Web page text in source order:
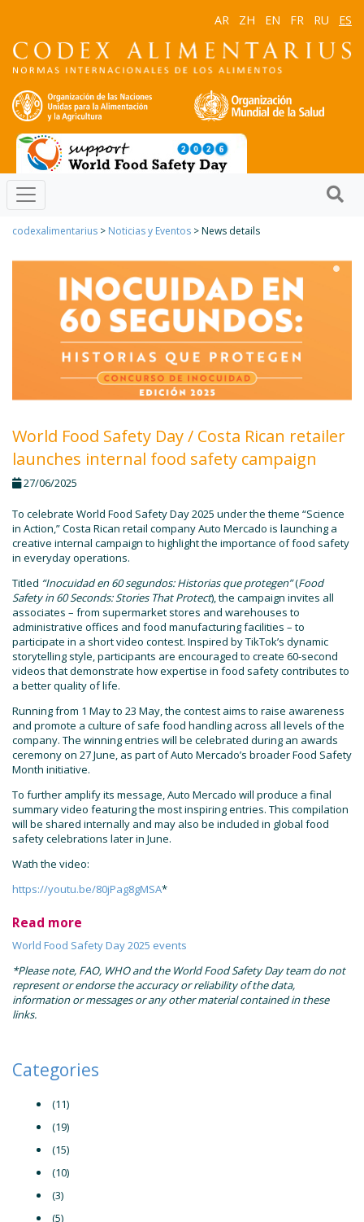
AR ZH EN FR RU ES
codexalimentarius > Noticias y Eventos > News details
World Food Safety Day / Costa Rican retailer
launches internal food safety campaign
27/06/2025
To celebrate World Food Safety Day 2025 under the theme “Science
in Action,” Costa Rican retail company Auto Mercado is launching a
creative internal campaign to highlight the importance of food safety
in everyday operations.
Titled “Inocuidad en 60 segundos: Historias que protegen”(Food
Safety in 60 Seconds: Stories That Protect), the campaign invites all
associates – from supermarket stores and warehouses to
administrative offices and food manufacturing facilities – to
participate in a short video contest. Inspired by TikTok’s dynamic
storytelling style, participants are encouraged to create 60-second
videos that demonstrate how expertise in food safety contributes to
a better quality of life.
Running from 1 May to 23 May, the contest aims to raise awareness
and promote a culture of safe food handling across all levels of the
company. The winning entries will be celebrated during an awards
ceremony on 27 June, as part of Auto Mercado’s broader Food Safety
Month initiative.
To further amplify its message, Auto Mercado will produce a final
summary video featuring the most inspiring entries. This compilation
will be shared internally and may also be included in global food
safety celebrations later in June.
Wath the video:
https://youtu.be/80jPag8gMSA*
Read more
World Food Safety Day 2025 events
*Please note, FAO, WHO and the World Food Safety Day team do not
represent or endorse the accuracy or reliability of the data,
information or messages or any other material contained in these
links.
Categories
(11)
(19)
(15)
(10)
(3)
(5)